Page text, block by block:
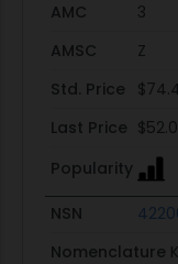
AMC
3
AMSC
Z
Std. Price
Last Price
Popularity
NSN
Nomenclature